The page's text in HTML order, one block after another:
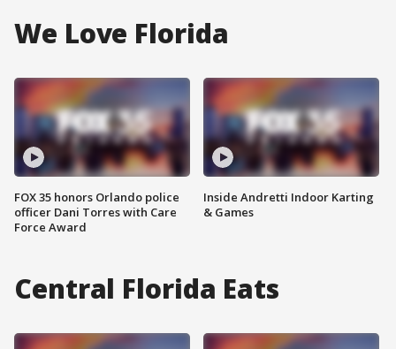
We Love Florida
FOX 35 honors Orlando police
officer Dani Torres with Care
Force Award
Inside Andretti Indoor Karting
& Games
Central Florida Eats